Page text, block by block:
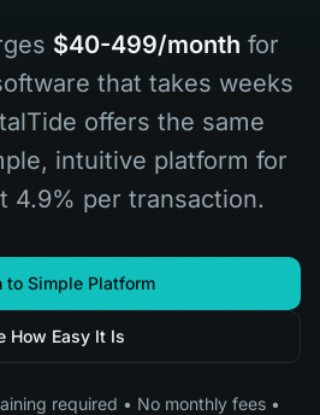
$40-499/month for
that takes weeks
offers the same
intuitive platform for
4.9% per transaction.
to Simple Platform
How Easy It Is
required • No monthly fees •